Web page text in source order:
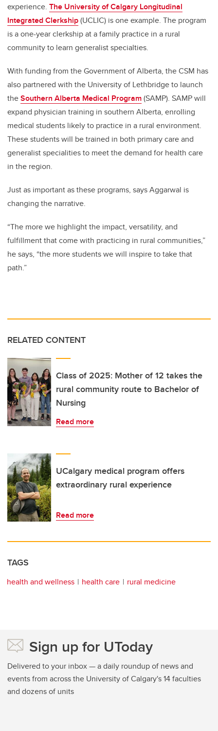
experience. The University of Calgary Longitudinal
Integrated Clerkship(UCLIC) is one example. The program
is a one-year clerkship at a family practice in a rural
community to learn generalist specialties.
With funding from the Government of Alberta, the CSM has
also partnered with the University of Lethbridge to launch
theSouthern Alberta Medical Program(SAMP). SAMP will
expand physician training in southern Alberta, enrolling
medical students likely to practice in a rural environment.
These students will be trained in both primary care and
generalist specialities to meet the demand for health care
in the region.
Just as important as these programs, says Aggarwal is
changing the narrative.
“The more we highlight the impact, versatility, and
fulfillment that come with practicing in rural communities,”
he says, “the more students we will inspire to take that
path.”
RELATED CONTENT
Class of 2025: Mother of 12 takes the
rural community route to Bachelor of
Nursing
Read more
UCalgary medical program offers
extraordinary rural experience
Read more
TAGS
health and wellness health care rural medicine
Sign up for UToday
Delivered to your inbox — a daily roundup of news and
events from across the University of Calgary's 14 faculties
and dozens of units